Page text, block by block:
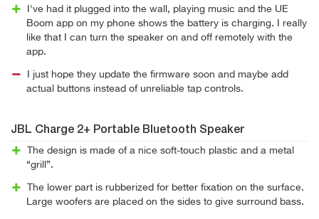
I've had it plugged into the wall, playing music and the UE
Boom app on my phone shows the battery is charging. I really
like that I can turn the speaker on and off remotely with the
app.
I just hope they update the firmware soon and maybe add
actual buttons instead of unreliable tap controls.
JBL Charge 2+ Portable Bluetooth Speaker
The design is made of a nice soft-touch plastic and a metal
“grill”.
The lower part is rubberized for better fixation on the surface.
Large woofers are placed on the sides to give surround bass.